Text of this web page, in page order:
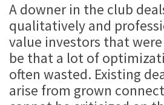
A downer in the club
qualitatively and
value investors that
be that a lot of
often wasted. Existing
arise from grown